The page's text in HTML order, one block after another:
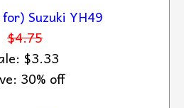
$4.75
$3.33
30% off